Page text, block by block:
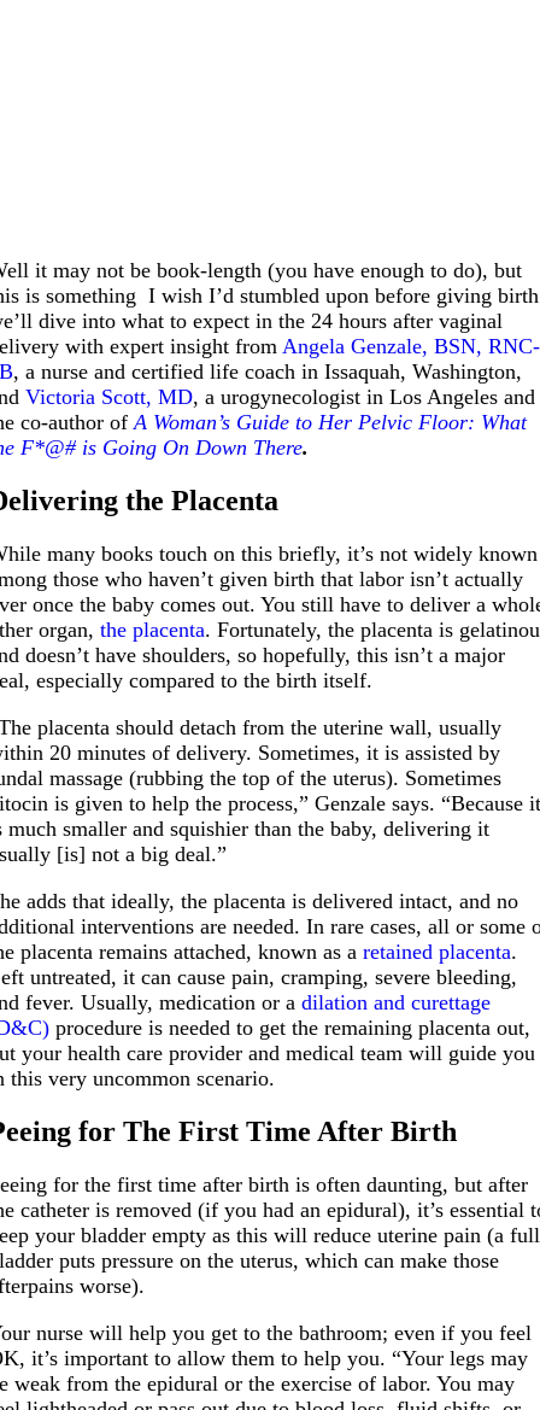
it may not be book-length (you have enough to do), but
is something I wish I’d stumbled upon before giving
dive into what to expect in the 24 hours after vaginal
with expert insight from Angela Genzale, BSN, RNC-
, a nurse and certified life coach in Issaquah, Washington,
Victoria Scott, MD, a urogynecologist in Los Angeles and
co-author ofA Woman’s Guide to Her Pelvic Floor: What
F*@# is Going On Down There.
the Placenta
many books touch on this briefly, it’s not widely known
those who haven’t given birth that labor isn’t actually
once the baby comes out. You still have to deliver a
organ,the placenta. Fortunately, the placenta is
doesn’t have shoulders, so hopefully, this isn’t a major
especially compared to the birth itself.
placenta should detach from the uterine wall, usually
20 minutes of delivery. Sometimes, it is assisted by
massage (rubbing the top of the uterus). Sometimes
is given to help the process,” Genzale says. “Because
much smaller and squishier than the baby, delivering it
[is] not a big deal.”
adds that ideally, the placenta is delivered intact, and no
interventions are needed. In rare cases, all or some
placenta remains attached, known as aretained placenta.
untreated, it can cause pain, cramping, severe bleeding,
fever. Usually, medication or adilation and curettage
procedure is needed to get the remaining placenta out,
your health care provider and medical team will guide you
this very uncommon scenario.
for The First Time After Birth
for the first time after birth is often daunting, but after
catheter is removed (if you had an epidural), it’s essential
your bladder empty as this will reduce uterine pain (a full
puts pressure on the uterus, which can make those
worse).
nurse will help you get to the bathroom; even if you feel
it’s important to allow them to help you. “Your legs may
weak from the epidural or the exercise of labor. You may